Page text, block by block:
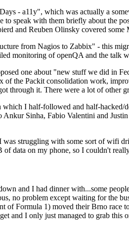
- a11y", which was actually a
to speak with them briefly about the
and Reuben Olinsky covered
from Nagios to Zabbix" - this
monitoring of openQA and the
one about "new stuff we did in
of the Packit consolidation work,
through it. There were a lot of other
which I half-followed and half-
Ankur Sinha, Fabio Valentini and
struggling with some sort of wifi
data on my phone, so I couldn't
and I had dinner with...some
no problem except waiting for the
of Formula 1) moved their Brno
and I only just managed to grab this